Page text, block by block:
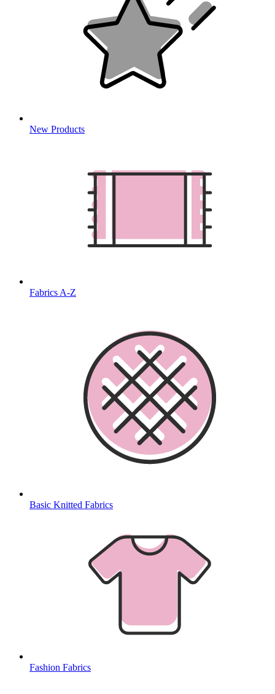
New Products
Fabrics A-Z
Basic Knitted Fabrics
Fashion Fabrics